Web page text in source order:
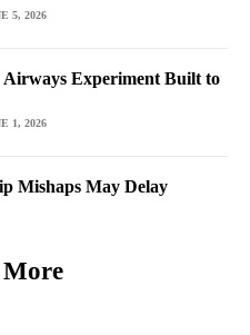
5, 2026
Experiment Built to
1, 2026
Mishaps May Delay
More